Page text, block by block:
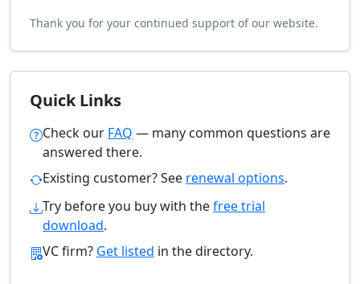
Thank you for your continued support of our website.
Quick Links
Check our FAQ — many common questions are
answered there.
Existing customer? See renewal options.
Try before you buy with thefree trial
download.
VC firm? Get listed in the directory.